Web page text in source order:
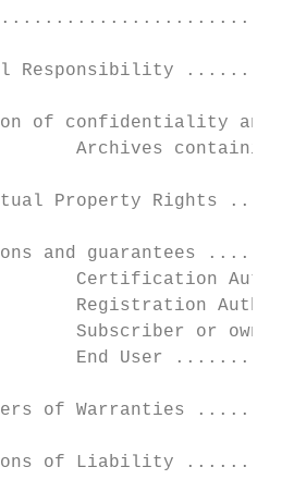
Responsibility
of confidentiality and
Archives
Property Rights
and guarantees
Certification
Registration
Subscriber or
End User
of Warranties
of Liability